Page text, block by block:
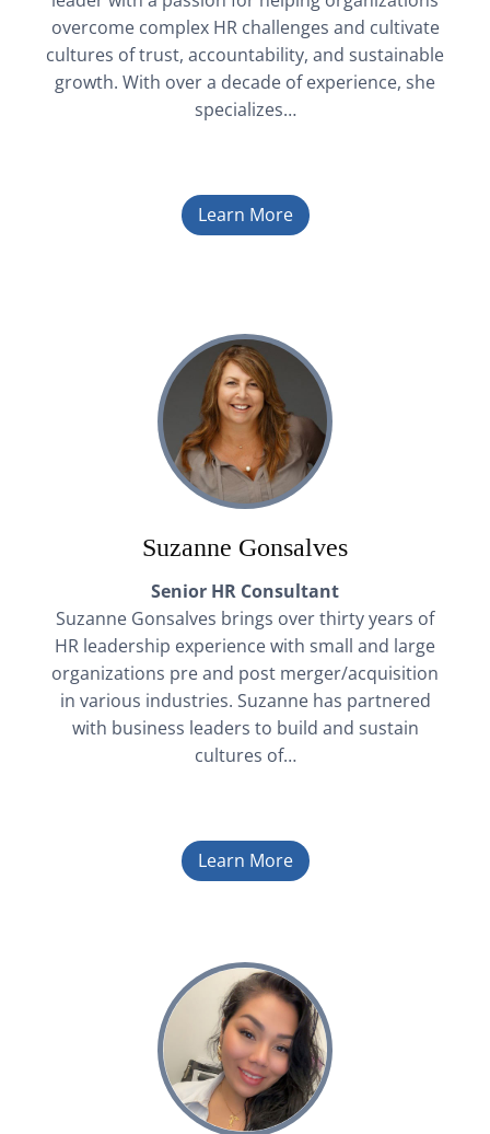
overcome complex HR challenges and cultivate
cultures of trust, accountability, and sustainable
growth. With over a decade of experience, she
specializes…
Learn More
Suzanne Gonsalves
Senior HR Consultant
Suzanne Gonsalves brings over thirty years of
HR leadership experience with small and large
organizations pre and post merger/acquisition
in various industries. Suzanne has partnered
with business leaders to build and sustain
cultures of…
Learn More